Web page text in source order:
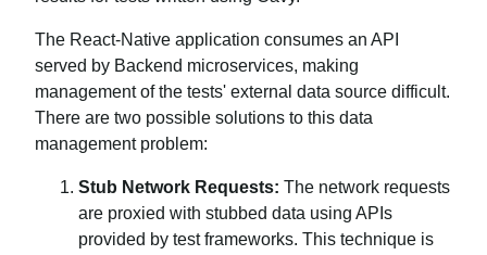
The React-Native application consumes an API
served by Backend microservices, making
management of the tests' external data source difficult.
There are two possible solutions to this data
management problem:
Stub Network Requests: The network requests
are proxied with stubbed data using APIs
provided by test frameworks. This technique is